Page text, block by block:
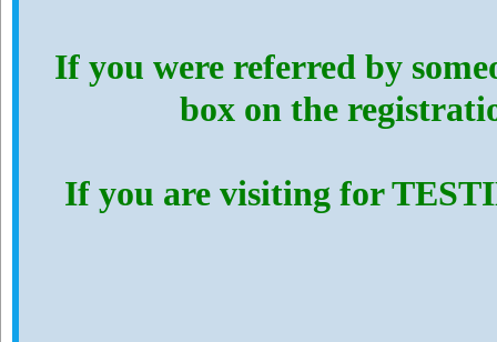
If you were referred by
box on the
If you are visiting for